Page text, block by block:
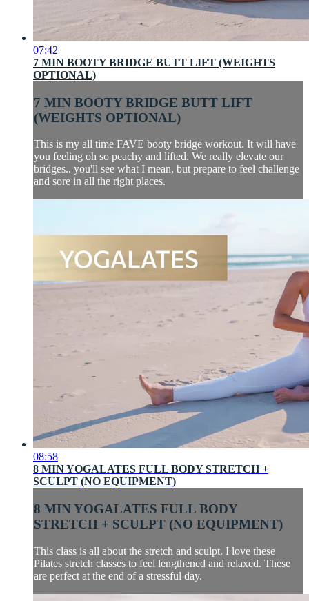
07:42
7 MIN BOOTY BRIDGE BUTT LIFT (WEIGHTS
OPTIONAL)
7 MIN BOOTY BRIDGE BUTT LIFT
(WEIGHTS OPTIONAL)
This is my all time FAVE booty bridge workout. It will have
you feeling oh so peachy and lifted. We really elevate our
bridges.. you'll see what I mean, but prepare to feel challenge
and sore in all the right places.
08:58
8 MIN YOGALATES FULL BODY STRETCH +
SCULPT (NO EQUIPMENT)
8 MIN YOGALATES FULL BODY
STRETCH + SCULPT (NO EQUIPMENT)
This class is all about the stretch and sculpt. I love these
Pilates stretch classes to feel lengthened and relaxed. These
are perfect at the end of a stressful day.